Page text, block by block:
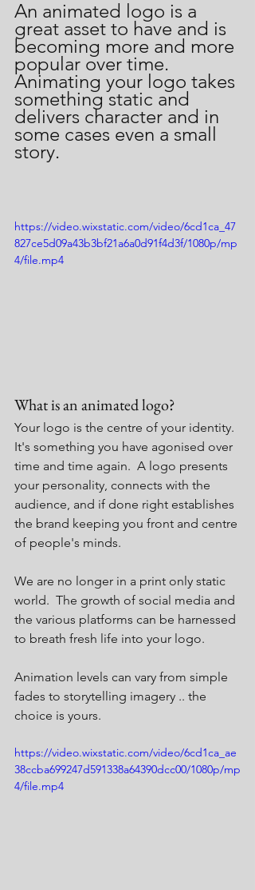
An animated logo is a
great asset to have and is
becoming more and more
popular over time.
Animating your logo takes
something static and
delivers character and in
some cases even a small
story.
https://video.wixstatic.com/video/6cd1ca_47
827ce5d09a43b3bf21a6a0d91f4d3f/1080p/mp
4/file.mp4
What is an animated logo?
Your logo is the centre of your identity.
It's something you have agonised over
time and time again.  A logo presents
your personality, connects with the
audience, and if done right establishes
the brand keeping you front and centre
of people's minds.
We are no longer in a print only static
world.  The growth of social media and
the various platforms can be harnessed
to breath fresh life into your logo.
Animation levels can vary from simple
fades to storytelling imagery .. the
choice is yours.
https://video.wixstatic.com/video/6cd1ca_ae
38ccba699247d591338a64390dcc00/1080p/mp
4/file.mp4